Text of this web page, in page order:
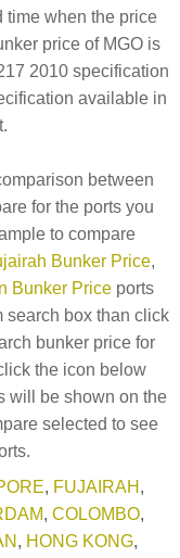
time when the price
price of MGO is
2010 specification
available in
between
for the ports you
to compare
Bunker Price,
Bunker Price ports
search box than click
bunker price for
the icon below
will be shown on the
selected to see
, FUJAIRAH ,
, COLOMBO,
, HONG KONG,